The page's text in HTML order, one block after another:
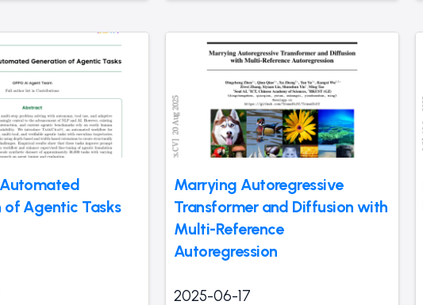
of Agentic Tasks
Marrying Autoregressive
Transformer and Diffusion with
Multi-Reference
Autoregression
2025-06-17